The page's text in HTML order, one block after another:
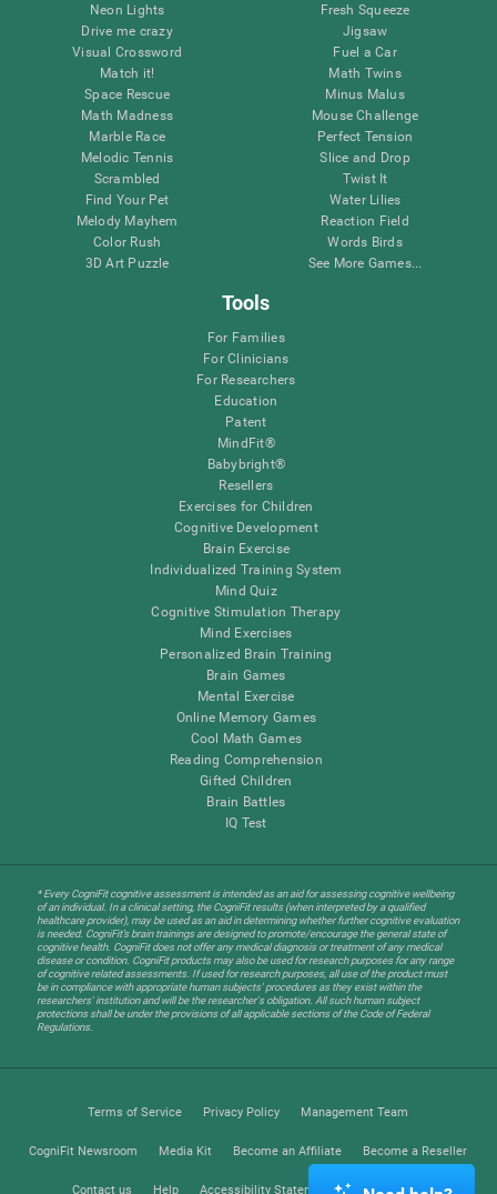
Neon Lights
Drive me crazy
Visual Crossword
Match it!
Space Rescue
Math Madness
Marble Race
Melodic Tennis
Scrambled
Find Your Pet
Melody Mayhem
Color Rush
3D Art Puzzle
Fresh Squeeze
Jigsaw
Fuel a Car
Math Twins
Minus Malus
Mouse Challenge
Perfect Tension
Slice and Drop
Twist It
Water Lilies
Reaction Field
Words Birds
See More Games...
Tools
For Families
For Clinicians
For Researchers
Education
Patent
MindFit®
Babybright®
Resellers
Exercises for Children
Cognitive Development
Brain Exercise
Individualized Training System
Mind Quiz
Cognitive Stimulation Therapy
Mind Exercises
Personalized Brain Training
Brain Games
Mental Exercise
Online Memory Games
Cool Math Games
Reading Comprehension
Gifted Children
Brain Battles
IQ Test
* Every CogniFit cognitive assessment is intended as an aid for assessing cognitive wellbeing
of an individual. In a clinical setting, the CogniFit results (when interpreted by a qualified
healthcare provider), may be used as an aid in determining whether further cognitive evaluation
is needed. CogniFit’s brain trainings are designed to promote/encourage the general state of
cognitive health. CogniFit does not offer any medical diagnosis or treatment of any medical
disease or condition. CogniFit products may also be used for research purposes for any range
of cognitive related assessments. If used for research purposes, all use of the product must
be in compliance with appropriate human subjects' procedures as they exist within the
researchers' institution and will be the researcher's obligation. All such human subject
protections shall be under the provisions of all applicable sections of the Code of Federal
Regulations.
Terms of Service Privacy Policy Management Team
CogniFit Newsroom Media Kit Become an Affiliate Become a Reseller
Contact us Help Accessibility Statement Trust Center